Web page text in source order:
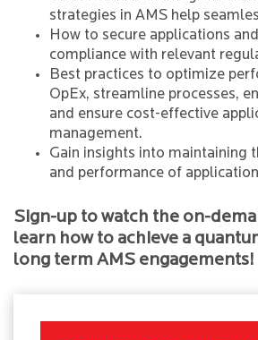
strategies in AMS help
How to secure applications
compliance with relevant
Best practices to optimize
OpEx, streamline processes,
and ensure cost-effective
management.
Gain insights into maintaining
and performance of
Sign-up to watch the on-
learn how to achieve a
long term AMS engagements!